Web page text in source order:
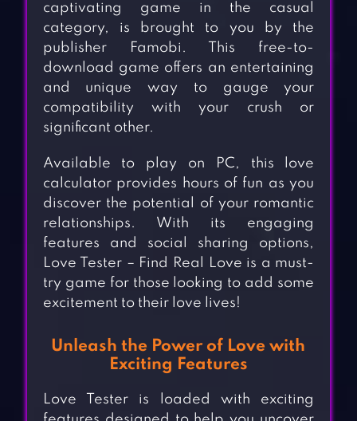
captivating game in the casual
category, is brought to you by the
publisher Famobi. This free-to-
download game offers an entertaining
and unique way to gauge your
compatibility with your crush or
significant other.
Available to play on PC, this love
calculator provides hours of fun as you
discover the potential of your romantic
relationships. With its engaging
features and social sharing options,
Love Tester – Find Real Love is a must-
try game for those looking to add some
excitement to their love lives!
Unleash the Power of Love with
Exciting Features
Love Tester is loaded with exciting